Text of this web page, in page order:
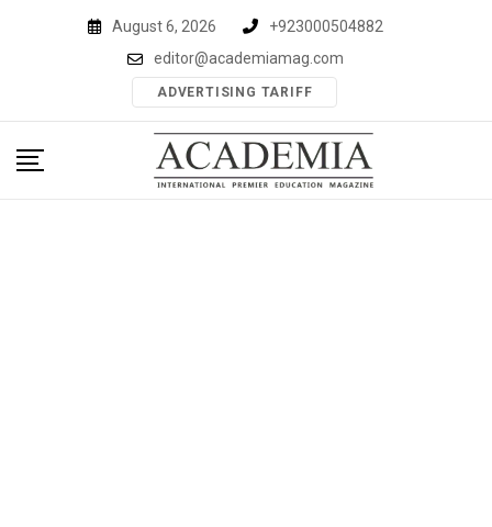
August 6, 2026
+923000504882
editor@academiamag.com
ADVERTISING TARIFF